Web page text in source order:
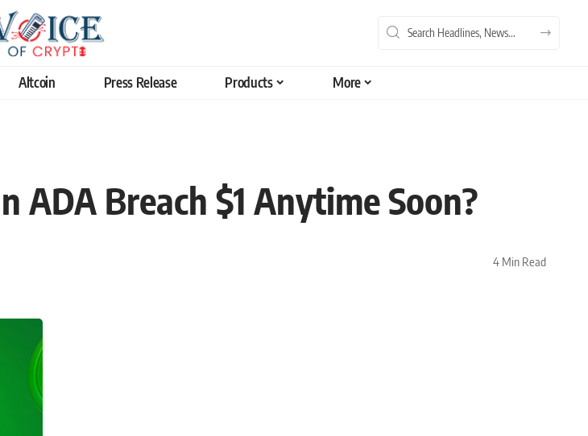
Altcoin Press Release Products More
ADA Breach $1 Anytime Soon?
4 Min Read